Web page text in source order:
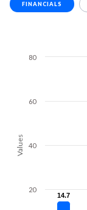
FINANCIALS
Values
14.7
14.7
20
40
60
80